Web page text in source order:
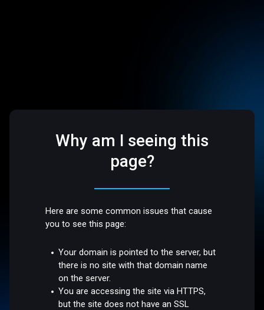
Why am I seeing this
page?
Here are some common issues that cause
you to see this page:
Your domain is pointed to the server, but
there is no site with that domain name
on the server.
You are accessing the site via HTTPS,
but the site does not have an SSL